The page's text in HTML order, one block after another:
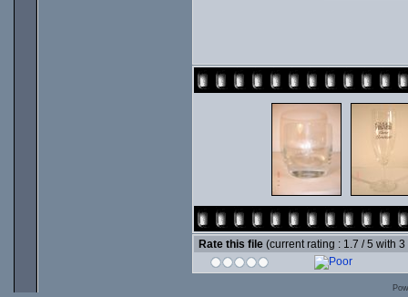
Rate this file (current rating : 1.7 / 5 with 3